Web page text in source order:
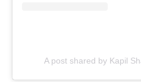
A post shared by Kapil